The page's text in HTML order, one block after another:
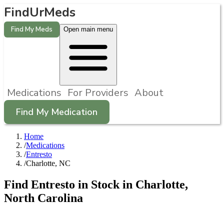
FindUrMeds
Find My Meds Open main menu
Medications For Providers About
Find My Medication
Home
/Medications
/Entresto
/Charlotte, NC
Find Entresto in Stock in Charlotte,
North Carolina